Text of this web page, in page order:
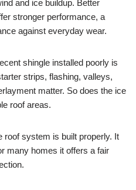
and ice buildup. Better
stronger performance, a
against everyday wear.
shingle installed poorly is
strips, flashing, valleys,
matter. So does the ice
roof areas.
roof system is built properly. It
many homes it offers a fair